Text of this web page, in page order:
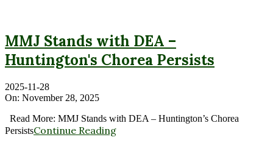
MMJ Stands with DEA –
Huntington's Chorea Persists
2025-11-28
On: November 28, 2025
Read More: MMJ Stands with DEA – Huntington’s Chorea
PersistsContinue Reading